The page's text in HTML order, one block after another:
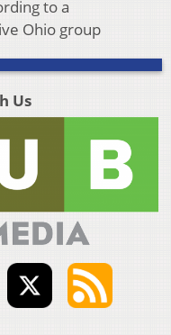
to a
Ohio group
Us